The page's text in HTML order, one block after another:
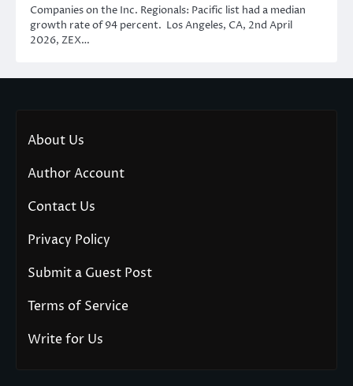
Companies on the Inc. Regionals: Pacific list had a median
growth rate of 94 percent. Los Angeles, CA, 2nd April
2026, ZEX…
About Us
Author Account
Contact Us
Privacy Policy
Submit a Guest Post
Terms of Service
Write for Us